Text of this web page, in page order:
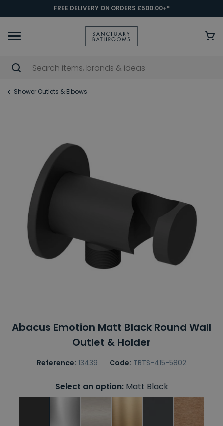
FREE DELIVERY ON ORDERS £500.00+*
Shower Outlets & Elbows
Abacus Emotion Matt Black Round Wall
Outlet & Holder
Reference: 13439 Code: TBTS-415-5802
Select an option:Matt Black